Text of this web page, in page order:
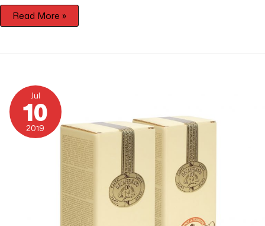
Read More »
Jul
10
2019
CO2
Chiaroscuro